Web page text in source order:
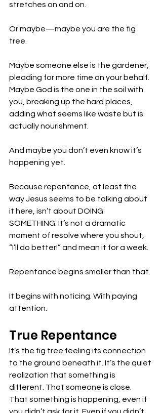
stretches on and on.
Or maybe—maybe you are the fig
tree.
Maybe someone else is the gardener,
pleading for more time on your behalf.
Maybe God is the one in the soil with
you, breaking up the hard places,
adding what seems like waste but is
actually nourishment.
And maybe you don’t even know it’s
happening yet.
Because repentance, at least the
way Jesus seems to be talking about
it here, isn’t about DOING
SOMETHING. It’s not a dramatic
moment of resolve where you shout,
“I’ll do better!” and mean it for a week.
Repentance begins smaller than that.
It begins with noticing. With paying
attention.
True Repentance
It’s the fig tree feeling its connection
to the ground beneath it. It’s the quiet
realization that something is
different. That someone is close.
That something is happening, even if